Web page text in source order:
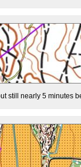
still nearly 5 minutes